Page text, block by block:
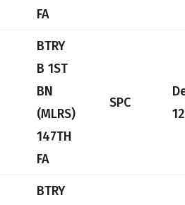
FA
BTRY
B 1ST
BN
(MLRS)
147TH
FA
SPC
BTRY